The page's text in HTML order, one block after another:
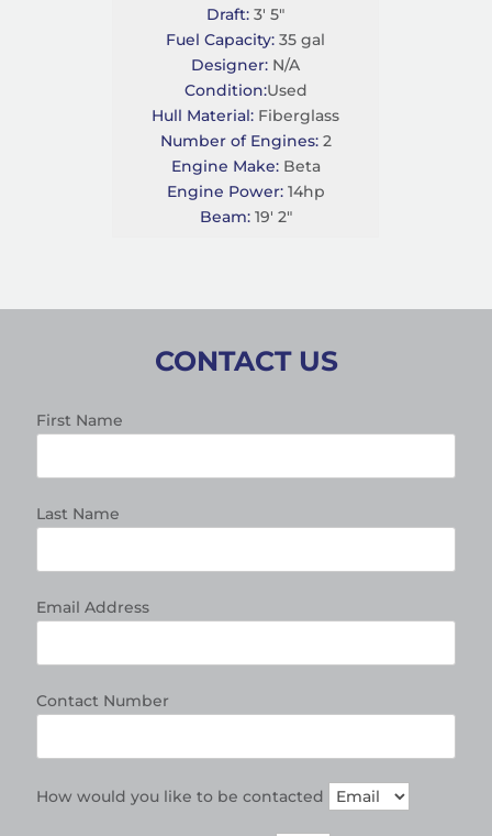
Draft:3' 5"
Fuel Capacity:35 gal
Designer: N/A
Condition:Used
Hull Material: Fiberglass
Number of Engines:2
Engine Make:Beta
Engine Power:14hp
Beam:19' 2"
CONTACT US
First Name
Last Name
Email Address
Contact Number
How would you like to be contacted